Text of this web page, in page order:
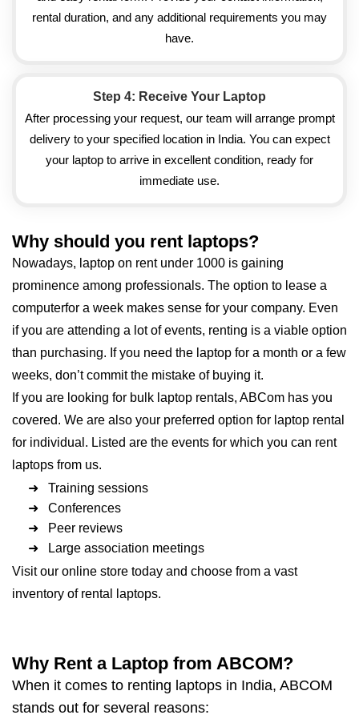
rental duration, and any additional requirements you may
have.
Step 4: Receive Your Laptop
After processing your request, our team will arrange prompt
delivery to your specified location in India. You can expect
your laptop to arrive in excellent condition, ready for
immediate use.
Why should you rent laptops?
Nowadays, laptop on rent under 1000 is gaining
prominence among professionals. The option to lease a
computerfor a week makes sense for your company. Even
if you are attending a lot of events, renting is a viable option
than purchasing. If you need the laptop for a month or a few
weeks, don’t commit the mistake of buying it.
If you are looking for bulk laptop rentals, ABCom has you
covered. We are also your preferred option for laptop rental
for individual. Listed are the events for which you can rent
laptops from us.
➜ Training sessions
➜ Conferences
➜ Peer reviews
➜ Large association meetings
Visit our online store today and choose from a vast
inventory of rental laptops.
Why Rent a Laptop from ABCOM?
When it comes to renting laptops in India, ABCOM
stands out for several reasons: